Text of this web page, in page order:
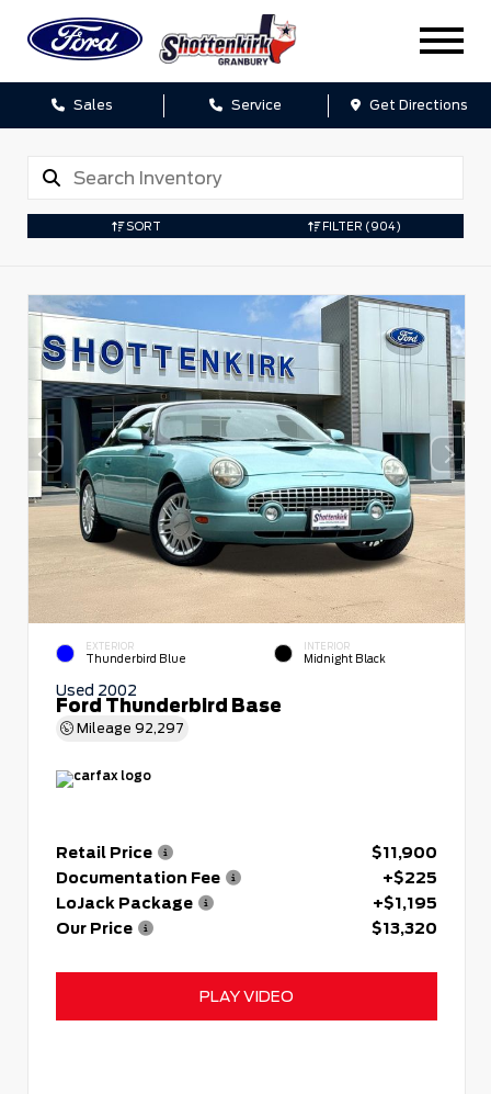
Sales Service Get Directions
SORT FILTER (904)
EXTERIOR
Thunderbird Blue
INTERIOR
Midnight Black
Used 2002
Ford Thunderbird Base
Mileage 92,297
Retail Price
$11,900
Documentation Fee
+$225
LoJack Package
+$1,195
Our Price
$13,320
PLAY VIDEO